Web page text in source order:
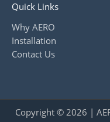
Quick Links
Why AERO
Installation
Contact Us
Copyright © 2026 |